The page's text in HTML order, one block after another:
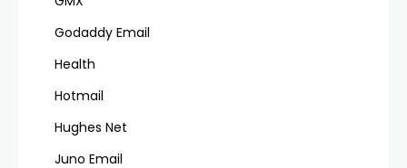
Godaddy Email
Health
Hotmail
Hughes Net
Juno Email